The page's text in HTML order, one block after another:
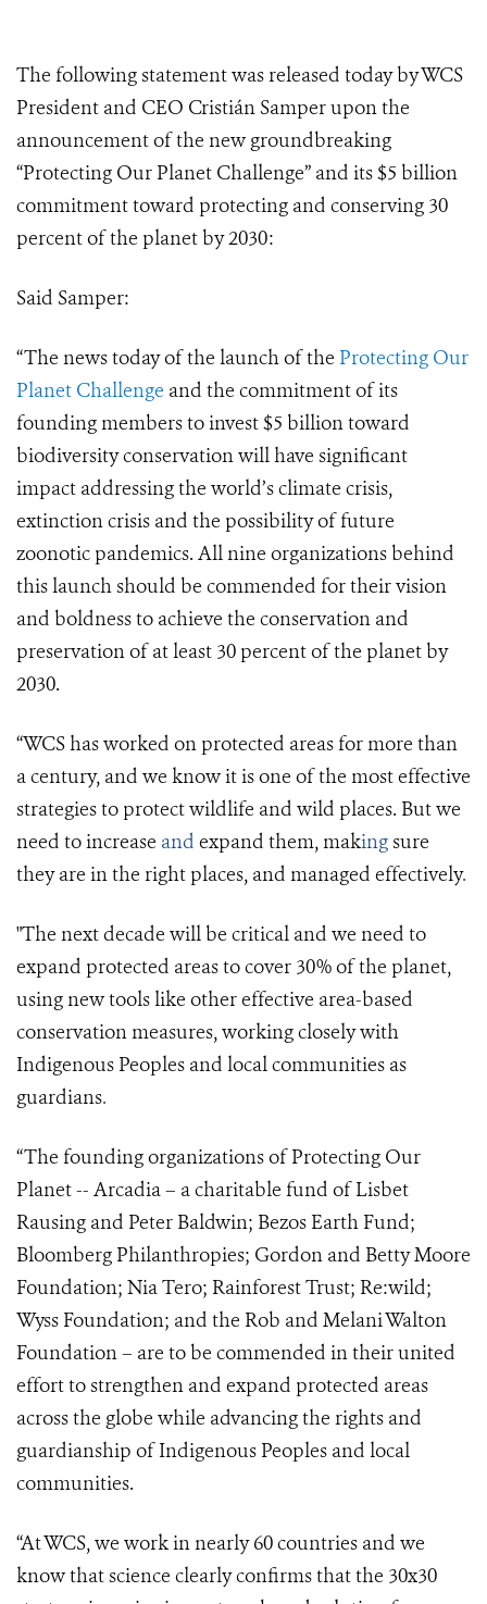
The following statement was released today by WCS
President and CEO Cristián Samper upon the
announcement of the new groundbreaking
“Protecting Our Planet Challenge” and its $5 billion
commitment toward protecting and conserving 30
percent of the planet by 2030:
Said Samper:
“The news today of the launch of the Protecting Our
Planet Challenge and the commitment of its
founding members to invest $5 billion toward
biodiversity conservation will have significant
impact addressing the world’s climate crisis,
extinction crisis and the possibility of future
zoonotic pandemics. All nine organizations behind
this launch should be commended for their vision
and boldness to achieve the conservation and
preservation of at least 30 percent of the planet by
2030.
“WCS has worked on protected areas for more than
a century, and we know it is one of the most effective
strategies to protect wildlife and wild places. But we
need to increase and expand them, makingsure
they are in the right places, and managed effectively.
"The next decade will be critical and we need to
expand protected areas to cover 30% of the planet,
using new tools like other effective area-based
conservation measures, working closely with
Indigenous Peoples and local communities as
guardians.
“The founding organizations of Protecting Our
Planet -- Arcadia – a charitable fund of Lisbet
Rausing and Peter Baldwin; Bezos Earth Fund;
Bloomberg Philanthropies; Gordon and Betty Moore
Foundation; Nia Tero; Rainforest Trust; Re:wild;
Wyss Foundation; and the Rob and Melani Walton
Foundation – are to be commended in their united
effort to strengthen and expand protected areas
across the globe while advancing the rights and
guardianship of Indigenous Peoples and local
communities.
“At WCS, we work in nearly 60 countries and we
know that science clearly confirms that the 30x30